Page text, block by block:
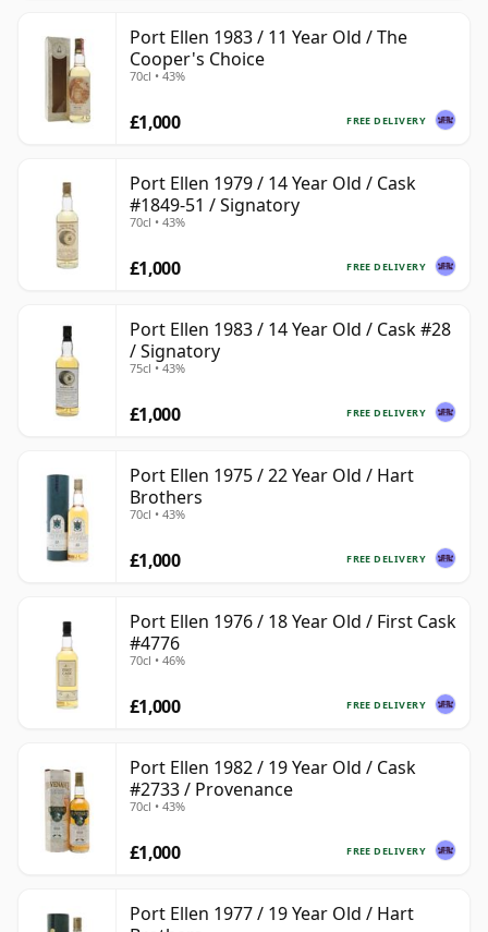
Port Ellen 1983 / 11 Year Old / The
Cooper's Choice
70cl • 43%
FREE DELIVERY
£1,000
Port Ellen 1979 / 14 Year Old / Cask
#1849-51 / Signatory
70cl • 43%
FREE DELIVERY
£1,000
Port Ellen 1983 / 14 Year Old / Cask #28
/ Signatory
75cl • 43%
FREE DELIVERY
£1,000
Port Ellen 1975 / 22 Year Old / Hart
Brothers
70cl • 43%
FREE DELIVERY
£1,000
Port Ellen 1976 / 18 Year Old / First Cask
#4776
70cl • 46%
FREE DELIVERY
£1,000
Port Ellen 1982 / 19 Year Old / Cask
#2733 / Provenance
70cl • 43%
FREE DELIVERY
£1,000
Port Ellen 1977 / 19 Year Old / Hart